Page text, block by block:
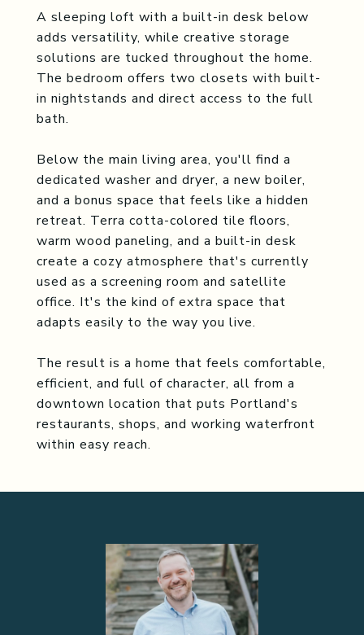
A sleeping loft with a built-in desk below
adds versatility, while creative storage
solutions are tucked throughout the home.
The bedroom offers two closets with built-
in nightstands and direct access to the full
bath.
Below the main living area, you'll find a
dedicated washer and dryer, a new boiler,
and a bonus space that feels like a hidden
retreat. Terra cotta-colored tile floors,
warm wood paneling, and a built-in desk
create a cozy atmosphere that's currently
used as a screening room and satellite
office. It's the kind of extra space that
adapts easily to the way you live.
The result is a home that feels comfortable,
efficient, and full of character, all from a
downtown location that puts Portland's
restaurants, shops, and working waterfront
within easy reach.